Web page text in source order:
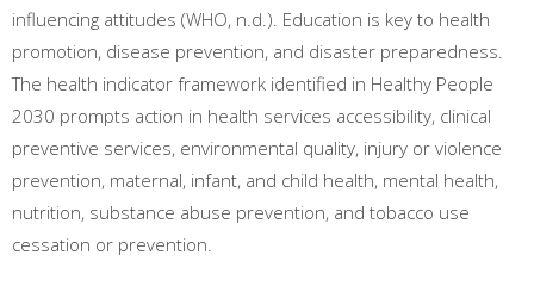
influencing attitudes (WHO, n.d.). Education is key to health
promotion, disease prevention, and disaster preparedness.
The health indicator framework identified in Healthy People
2030 prompts action in health services accessibility, clinical
preventive services, environmental quality, injury or violence
prevention, maternal, infant, and child health, mental health,
nutrition, substance abuse prevention, and tobacco use
cessation or prevention.